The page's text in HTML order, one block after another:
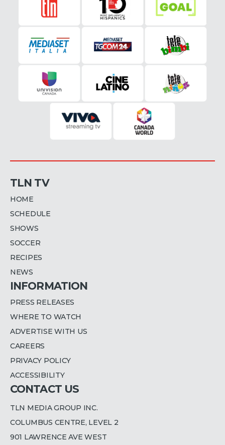
TLN TV
HOME
SCHEDULE
SHOWS
SOCCER
RECIPES
NEWS
INFORMATION
PRESS RELEASES
WHERE TO WATCH
ADVERTISE WITH US
CAREERS
PRIVACY POLICY
ACCESSIBILITY
CONTACT US
TLN MEDIA GROUP INC.
COLUMBUS CENTRE, LEVEL 2
901 LAWRENCE AVE WEST